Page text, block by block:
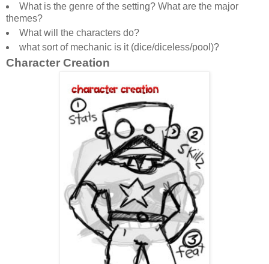
What is the genre of the setting? What are the major
themes?
What will the characters do?
what sort of mechanic is it (dice/diceless/pool)?
Character Creation